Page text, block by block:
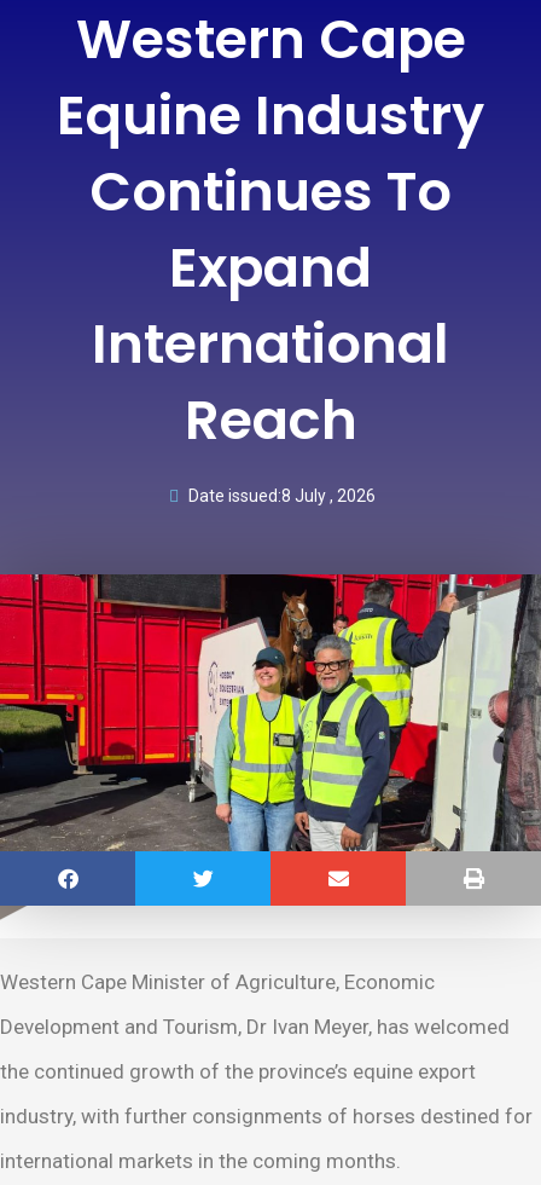
Western Cape
Equine Industry
Continues To
Expand
International
Reach
Date issued:8 July , 2026
Western Cape Minister of Agriculture, Economic
Development and Tourism, Dr Ivan Meyer, has welcomed
the continued growth of the province’s equine export
industry, with further consignments of horses destined for
international markets in the coming months.